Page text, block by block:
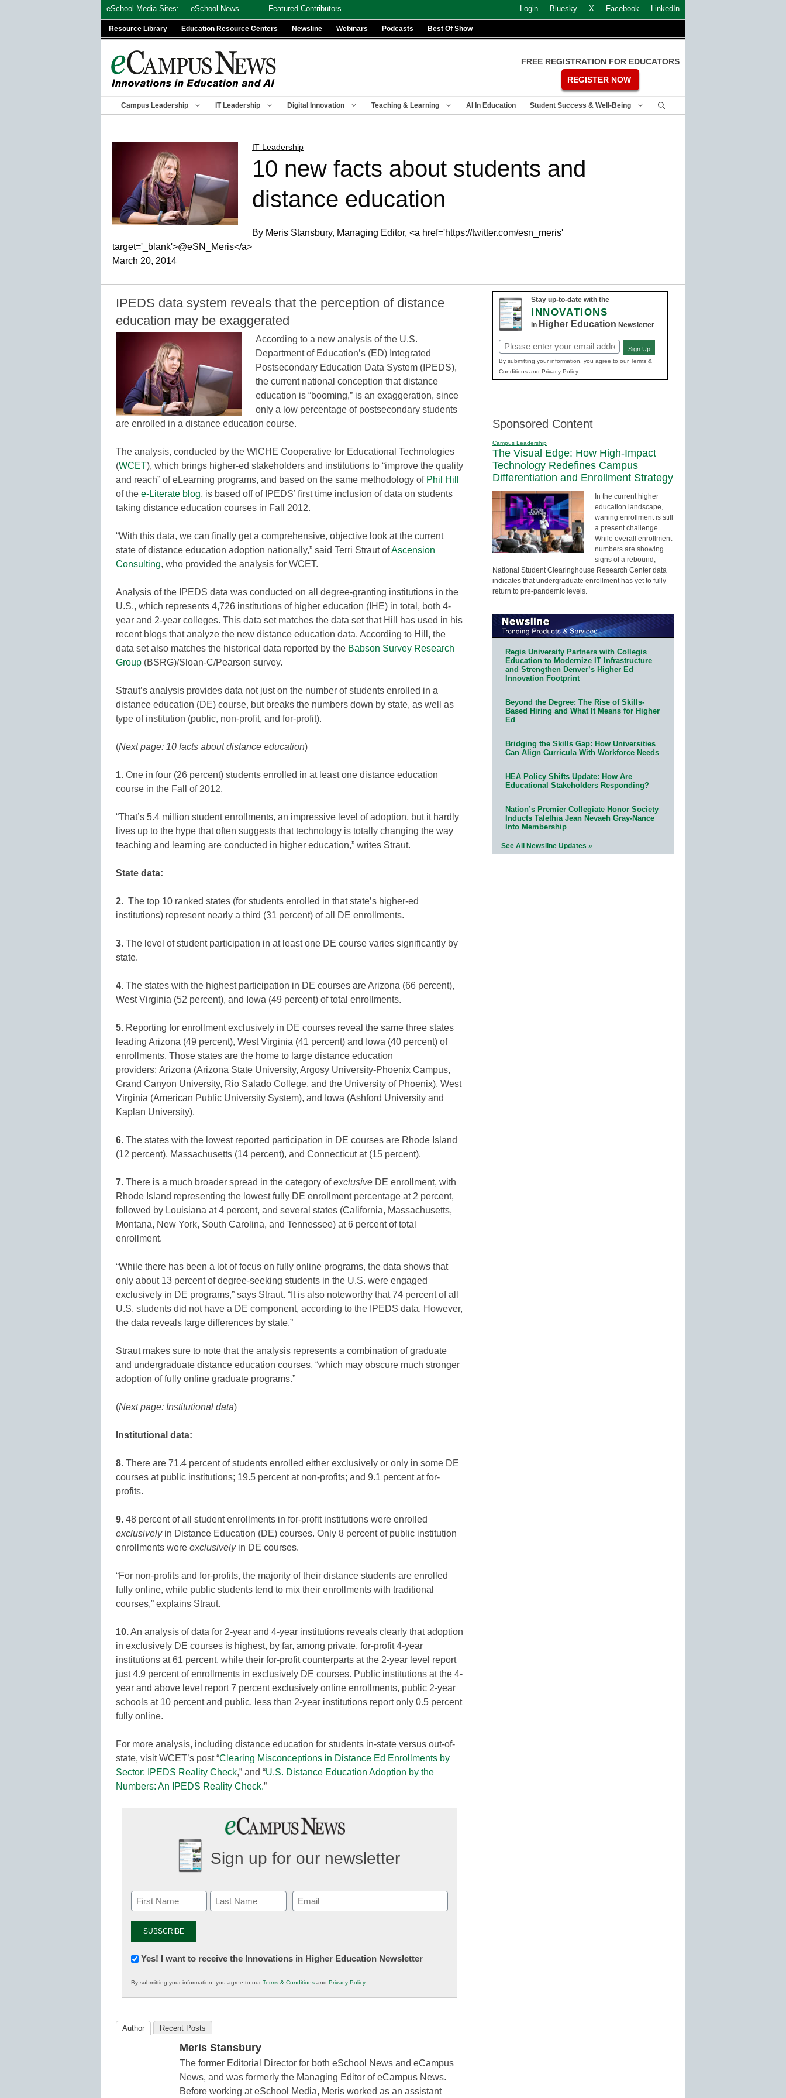
eSchool Media Sites: eSchool News Featured Contributors Login Bluesky X Facebook LinkedIn
Resource Library Education Resource Centers Newsline Webinars Podcasts Best Of Show
FREE REGISTRATION FOR EDUCATORS
REGISTER NOW
Campus Leadership IT Leadership Digital Innovation Teaching & Learning AI In Education Student Success & Well-Being
IT Leadership
10 new facts about students and
distance education
By Meris Stansbury, Managing Editor, <a href='https://twitter.com/esn_meris'
target='_blank'>@eSN_Meris</a>
March 20, 2014
IPEDS data system reveals that the perception of distance
education may be exaggerated
According to a new analysis of the U.S.
Department of Education’s (ED) Integrated
Postsecondary Education Data System (IPEDS),
the current national conception that distance
education is “booming,” is an exaggeration, since
only a low percentage of postsecondary students
are enrolled in a distance education course.
The analysis, conducted by the WICHE Cooperative for Educational Technologies
(WCET), which brings higher-ed stakeholders and institutions to “improve the quality
and reach” of eLearning programs, and based on the same methodology of Phil Hill
of the e-Literate blog, is based off of IPEDS’ first time inclusion of data on students
taking distance education courses in Fall 2012.
“With this data, we can finally get a comprehensive, objective look at the current
state of distance education adoption nationally,” said Terri Straut ofAscension
Consulting, who provided the analysis for WCET.
Analysis of the IPEDS data was conducted on all degree-granting institutions in the
U.S., which represents 4,726 institutions of higher education (IHE) in total, both 4-
year and 2-year colleges. This data set matches the data set that Hill has used in his
recent blogs that analyze the new distance education data. According to Hill, the
data set also matches the historical data reported by the Babson Survey Research
Group (BSRG)/Sloan-C/Pearson survey.
Straut’s analysis provides data not just on the number of students enrolled in a
distance education (DE) course, but breaks the numbers down by state, as well as
type of institution (public, non-profit, and for-profit).
(Next page: 10 facts about distance education)
1. One in four (26 percent) students enrolled in at least one distance education
course in the Fall of 2012.
“That’s 5.4 million student enrollments, an impressive level of adoption, but it hardly
lives up to the hype that often suggests that technology is totally changing the way
teaching and learning are conducted in higher education,” writes Straut.
State data:
2. The top 10 ranked states (for students enrolled in that state’s higher-ed
institutions) represent nearly a third (31 percent) of all DE enrollments.
3. The level of student participation in at least one DE course varies significantly by
state.
4. The states with the highest participation in DE courses are Arizona (66 percent),
West Virginia (52 percent), and Iowa (49 percent) of total enrollments.
5. Reporting for enrollment exclusively in DE courses reveal the same three states
leading Arizona (49 percent), West Virginia (41 percent) and Iowa (40 percent) of
enrollments. Those states are the home to large distance education
providers: Arizona (Arizona State University, Argosy University-Phoenix Campus,
Grand Canyon University, Rio Salado College, and the University of Phoenix), West
Virginia (American Public University System), and Iowa (Ashford University and
Kaplan University).
6. The states with the lowest reported participation in DE courses are Rhode Island
(12 percent), Massachusetts (14 percent), and Connecticut at (15 percent).
7. There is a much broader spread in the category ofexclusive DE enrollment, with
Rhode Island representing the lowest fully DE enrollment percentage at 2 percent,
followed by Louisiana at 4 percent, and several states (California, Massachusetts,
Montana, New York, South Carolina, and Tennessee) at 6 percent of total
enrollment.
“While there has been a lot of focus on fully online programs, the data shows that
only about 13 percent of degree-seeking students in the U.S. were engaged
exclusively in DE programs,” says Straut. “It is also noteworthy that 74 percent of all
U.S. students did not have a DE component, according to the IPEDS data. However,
the data reveals large differences by state.”
Straut makes sure to note that the analysis represents a combination of graduate
and undergraduate distance education courses, “which may obscure much stronger
adoption of fully online graduate programs.”
(Next page: Institutional data)
Institutional data:
8. There are 71.4 percent of students enrolled either exclusively or only in some DE
courses at public institutions; 19.5 percent at non-profits; and 9.1 percent at for-
profits.
9. 48 percent of all student enrollments in for-profit institutions were enrolled
exclusivelyin Distance Education (DE) courses. Only 8 percent of public institution
enrollments were exclusively in DE courses.
“For non-profits and for-profits, the majority of their distance students are enrolled
fully online, while public students tend to mix their enrollments with traditional
courses,” explains Straut.
10.An analysis of data for 2-year and 4-year institutions reveals clearly that adoption
in exclusively DE courses is highest, by far, among private, for-profit 4-year
institutions at 61 percent, while their for-profit counterparts at the 2-year level report
just 4.9 percent of enrollments in exclusively DE courses. Public institutions at the 4-
year and above level report 7 percent exclusively online enrollments, public 2-year
schools at 10 percent and public, less than 2-year institutions report only 0.5 percent
fully online.
For more analysis, including distance education for students in-state versus out-of-
state, visit WCET’s post “Clearing Misconceptions in Distance Ed Enrollments by
Sector: IPEDS Reality Check,” and “U.S. Distance Education Adoption by the
Numbers: An IPEDS Reality Check.”
Sign up for our newsletter
Email
(Required)
Newsletter:
in
K12
Yes! I want to receive the Innovations in Higher Education Newsletter
By submitting your information, you agree to ourTerms & Conditions and Privacy Policy.
Author Recent Posts
Meris Stansbury
The former Editorial Director for both eSchool News and eCampus
News, and was formerly the Managing Editor of eCampus News.
Before working at eSchool Media, Meris worked as an assistant
Stay up-to-date with the
INNOVATIONS
in Higher Education Newsletter
Email
(Required)
Sign Up
By submitting your information, you agree to our Terms &
Conditions and Privacy Policy.
Sponsored Content
Campus Leadership
The Visual Edge: How High-Impact
Technology Redefines Campus
Differentiation and Enrollment Strategy
In the current higher
education landscape,
waning enrollment is still
a present challenge.
While overall enrollment
numbers are showing
signs of a rebound,
National Student Clearinghouse Research Center data
indicates that undergraduate enrollment has yet to fully
return to pre-pandemic levels.
Regis University Partners with Collegis
Education to Modernize IT Infrastructure
and Strengthen Denver’s Higher Ed
Innovation Footprint
Beyond the Degree: The Rise of Skills-
Based Hiring and What It Means for Higher
Ed
Bridging the Skills Gap: How Universities
Can Align Curricula With Workforce Needs
HEA Policy Shifts Update: How Are
Educational Stakeholders Responding?
Nation’s Premier Collegiate Honor Society
Inducts Talethia Jean Nevaeh Gray-Nance
Into Membership
See All Newsline Updates »